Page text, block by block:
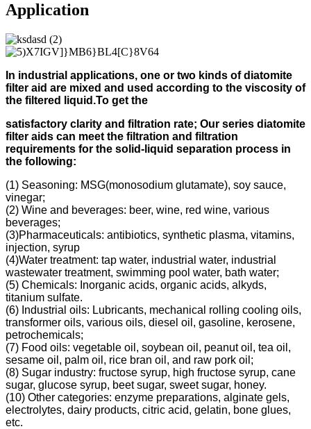
Application
In industrial applications, one or two kinds of diatomite
filter aid are mixed and used according to the viscosity of
the filtered liquid.To get the
satisfactory clarity and filtration rate; Our series diatomite
filter aids can meet the filtration and filtration
requirements for the solid-liquid separation process in
the following:
(1) Seasoning: MSG(monosodium glutamate), soy sauce,
vinegar;
(2) Wine and beverages: beer, wine, red wine, various
beverages;
(3)Pharmaceuticals: antibiotics, synthetic plasma, vitamins,
injection, syrup
(4)Water treatment: tap water, industrial water, industrial
wastewater treatment, swimming pool water, bath water;
(5) Chemicals: Inorganic acids, organic acids, alkyds,
titanium sulfate.
(6) Industrial oils: Lubricants, mechanical rolling cooling oils,
transformer oils, various oils, diesel oil, gasoline, kerosene,
petrochemicals;
(7) Food oils: vegetable oil, soybean oil, peanut oil, tea oil,
sesame oil, palm oil, rice bran oil, and raw pork oil;
(8) Sugar industry: fructose syrup, high fructose syrup, cane
sugar, glucose syrup, beet sugar, sweet sugar, honey.
(10) Other categories: enzyme preparations, alginate gels,
electrolytes, dairy products, citric acid, gelatin, bone glues,
etc.